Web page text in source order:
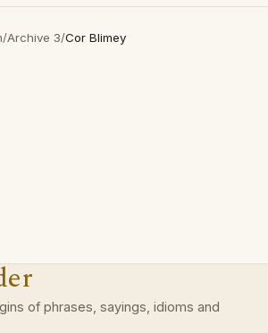
/Archive 3/Cor Blimey
of phrases, sayings, idioms and